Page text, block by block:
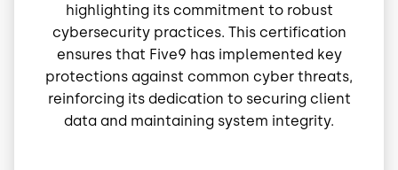
highlighting its commitment to robust
cybersecurity practices. This certification
ensures that Five9 has implemented key
protections against common cyber threats,
reinforcing its dedication to securing client
data and maintaining system integrity.